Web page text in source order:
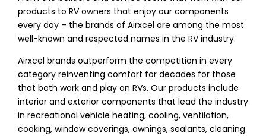
products to RV owners that enjoy our components
every day – the brands of Airxcel are among the most
well-known and respected names in the RV industry.
Airxcel brands outperform the competition in every
category reinventing comfort for decades for those
that both work and play on RVs. Our products include
interior and exterior components that lead the industry
in recreational vehicle heating, cooling, ventilation,
cooking, window coverings, awnings, sealants, cleaning